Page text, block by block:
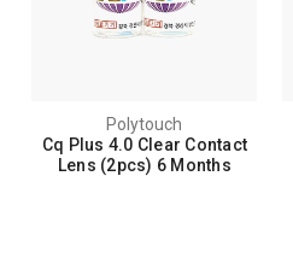
Polytouch
Cq Plus 4.0 Clear Contact
Lens (2pcs) 6 Months